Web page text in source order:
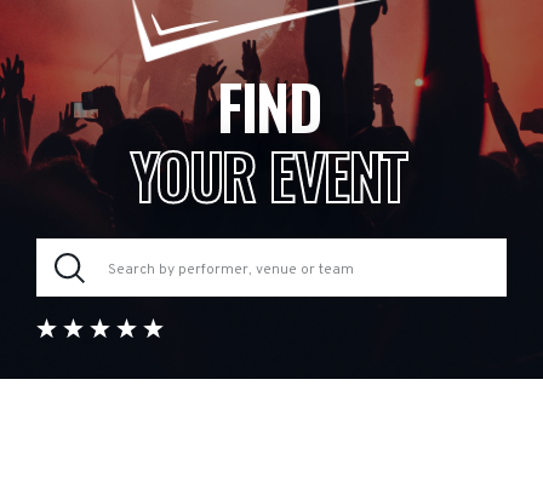
FIND
YOUR EVENT